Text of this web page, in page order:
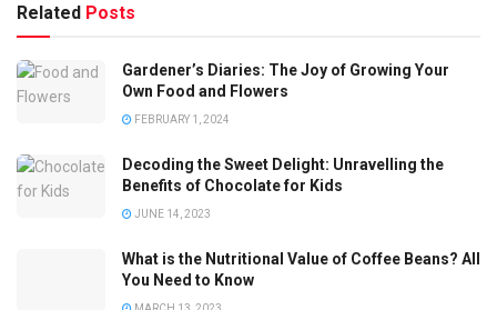
Related Posts
Gardener’s Diaries: The Joy of Growing Your
Own Food and Flowers
FEBRUARY 1, 2024
Decoding the Sweet Delight: Unravelling the
Benefits of Chocolate for Kids
JUNE 14, 2023
What is the Nutritional Value of Coffee Beans? All
You Need to Know